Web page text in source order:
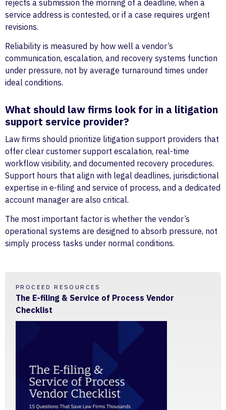
rejects a submission the morning of a deadline, when a
service address is contested, or if a case requires urgent
revisions.
Reliability is measured by how well a vendor’s
communication, escalation, and recovery systems function
under pressure, not by average turnaround times under
ideal conditions.
What should law firms look for in a litigation
support service provider?
Law firms should prioritize litigation support providers that
offer clear customer support escalation, real-time
workflow visibility, and documented recovery procedures.
Support hours that align with legal deadlines, jurisdictional
expertise in e-filing and service of process, and a dedicated
account manager are also critical.
The most important factor is whether the vendor’s
operational systems are designed to absorb pressure, not
simply process tasks under normal conditions.
PROCEED RESOURCES
The E-filing & Service of Process Vendor
Checklist